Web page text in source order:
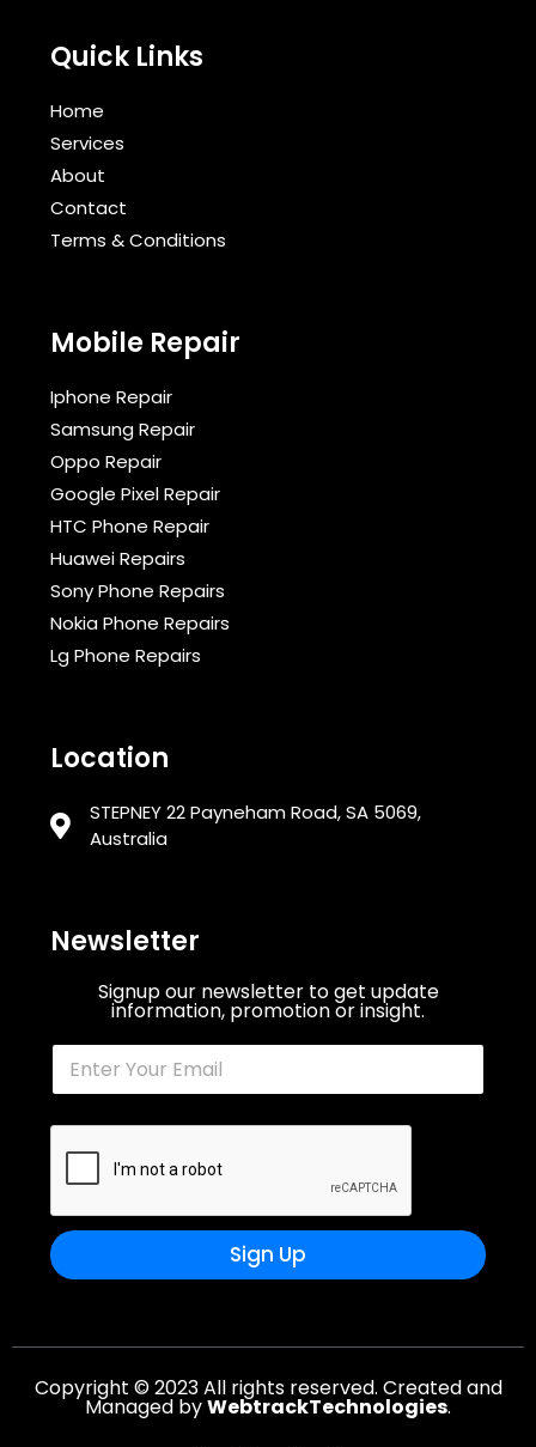
Quick Links
Home
Services
About
Contact
Terms & Conditions​
Mobile Repair
Iphone Repair
Samsung Repair
Oppo Repair
Google Pixel Repair
HTC Phone Repair
Huawei Repairs
Sony Phone Repairs
Nokia Phone Repairs
Lg Phone Repairs
Location
STEPNEY 22 Payneham Road, SA 5069,
Australia
Newsletter
Signup our newsletter to get update
information, promotion or insight.
Sign Up
Copyright © 2023 All rights reserved. Created and
Managed byWebtrackTechnologies.